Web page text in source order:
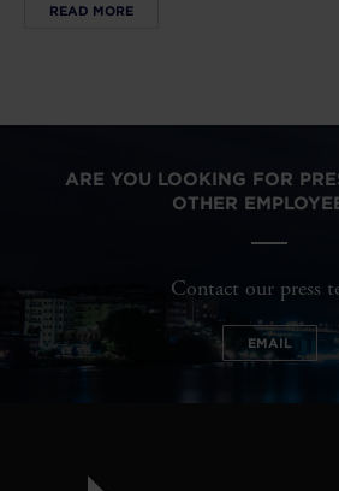
READ MORE
ARE YOU LOOKING FOR
OTHER
Contact our press
EMAIL